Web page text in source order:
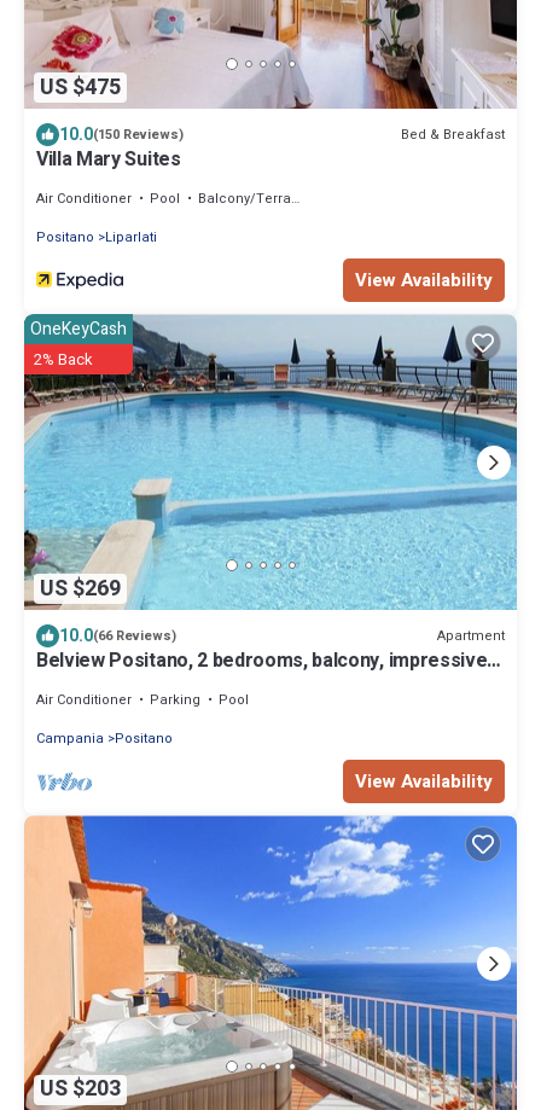
US $475
10.0(150 Reviews) Bed & Breakfast
Villa Mary Suites
Air Conditioner Pool
Balcony/Terrace
Positano
Liparlati
View Availability
US $269
OneKeyCash
2% Back
10.0(66 Reviews) Apartment
Belview Positano, 2 bedrooms, balcony, impressive
Air Conditioner Parking
Pool
Campania
Positano
View Availability
US $203